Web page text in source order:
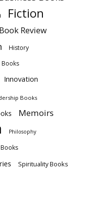
Fiction
Review
History
Innovation
Books
Memoirs
Philosophy
Spirituality Books